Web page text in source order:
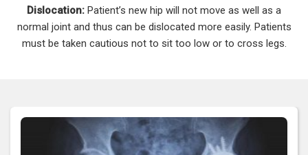
Dislocation: Patient’s new hip will not move as well as a
normal joint and thus can be dislocated more easily. Patients
must be taken cautious not to sit too low or to cross legs.